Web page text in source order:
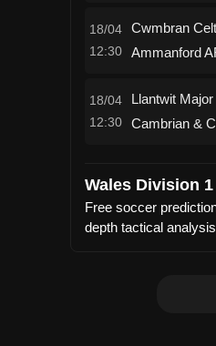
18/04
12:30
Cwmbran
Ammanford
18/04
12:30
Llantwit Major
Cambrian &
Wales Division
Free soccer
depth tactical